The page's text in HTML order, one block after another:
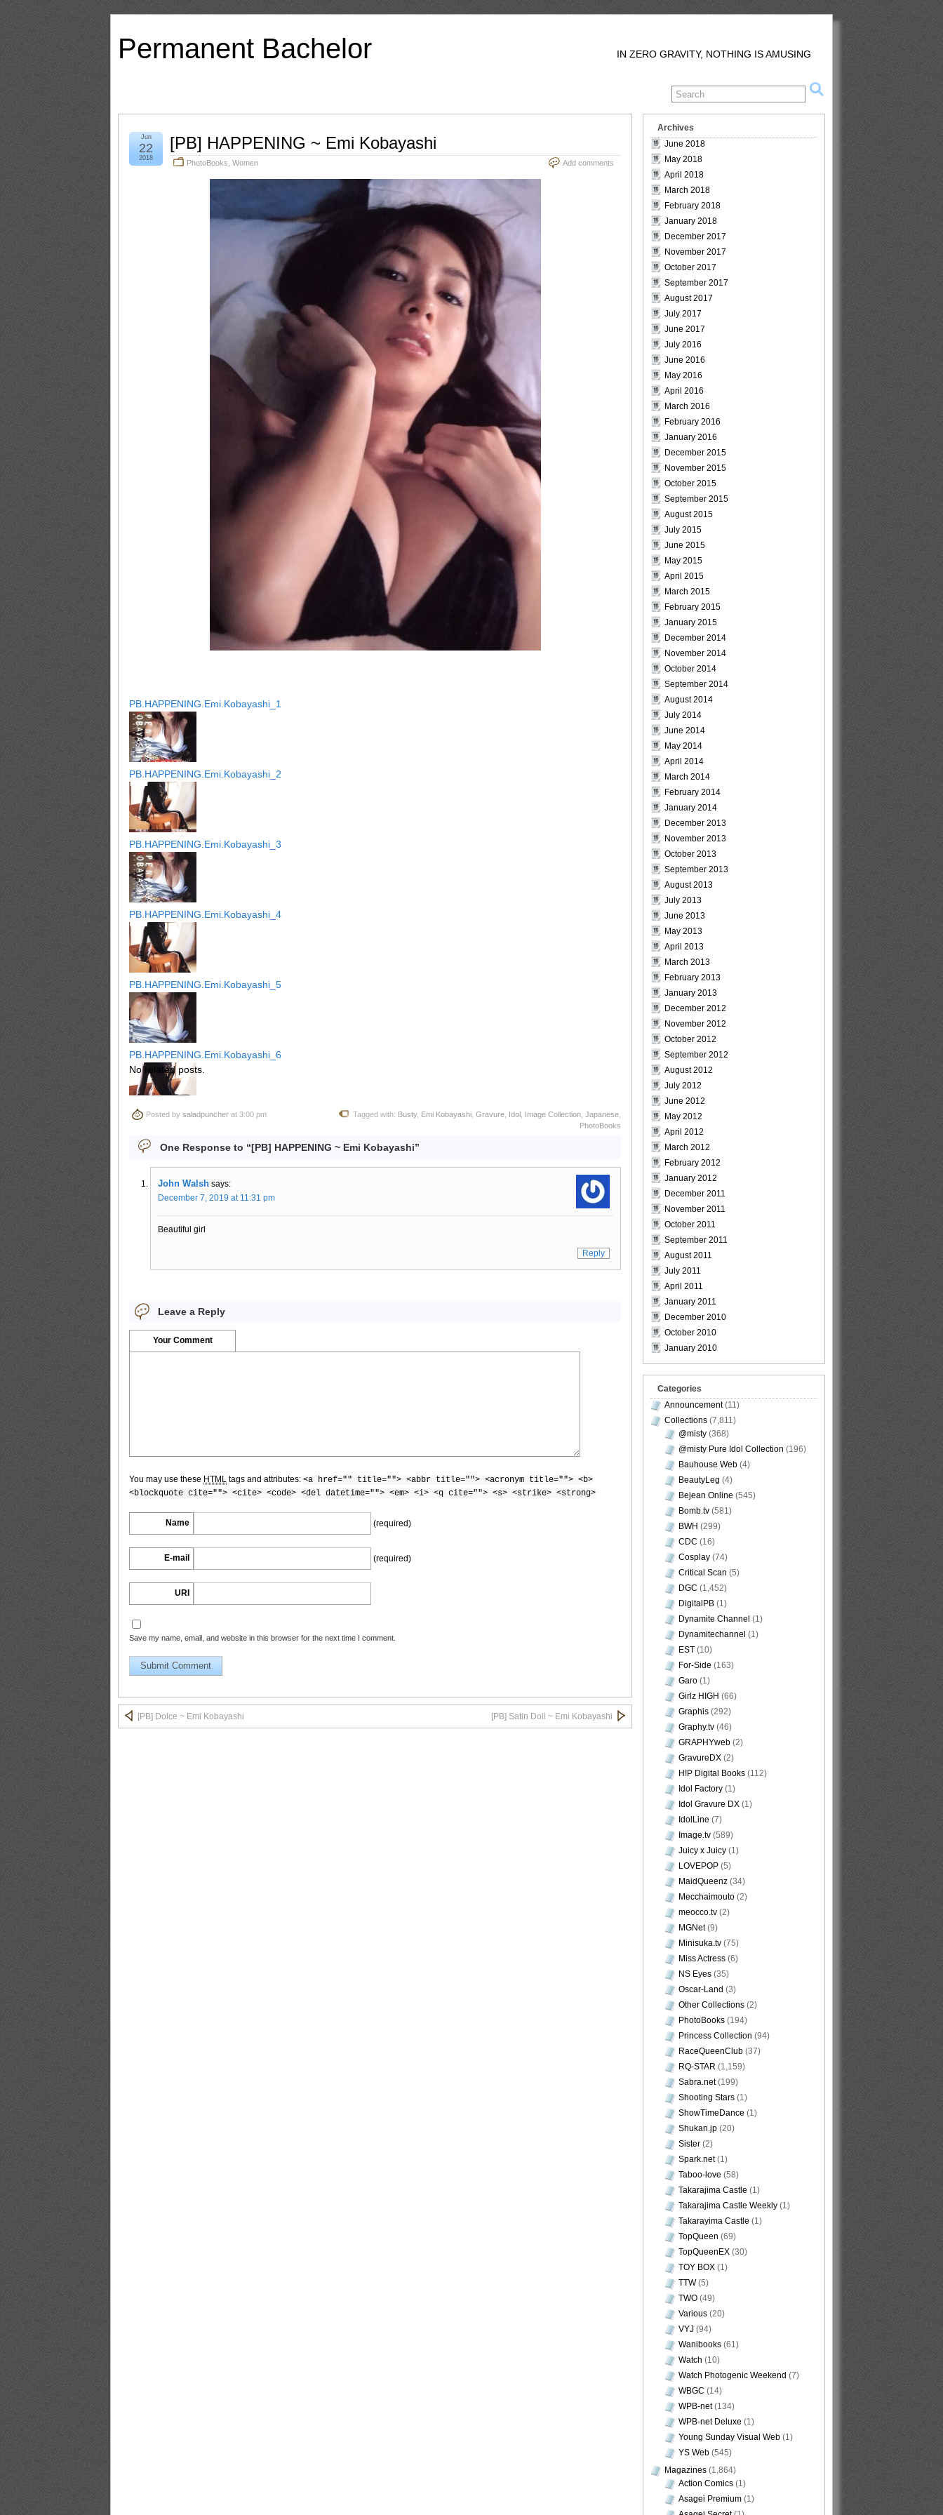
Permanent Bachelor IN ZERO GRAVITY, NOTHING IS AMUSING
[PB] HAPPENING ~ Emi Kobayashi
PhotoBooks Women Add comments
Jun
22
2018
PB.HAPPENING.Emi.Kobayashi_1
PB.HAPPENING.Emi.Kobayashi_2
PB.HAPPENING.Emi.Kobayashi_3
PB.HAPPENING.Emi.Kobayashi_4
PB.HAPPENING.Emi.Kobayashi_5
PB.HAPPENING.Emi.Kobayashi_6
PB.HAPPENING.Emi.Kobayashi_8
PB.HAPPENING.Emi.Kobayashi_10
PB.HAPPENING.Emi.Kobayashi_12
PB.HAPPENING.Emi.Kobayashi_13
No related posts.
Posted by saladpuncher at 3:00 pm Tagged with: Busty, Emi Kobayashi Gravure Idol Image Collection Japanese
PhotoBooks
One Response to “[PB] HAPPENING ~ Emi Kobayashi”
John Walsh says:
December 7, 2019 at 11:31 pm
Beautiful girl
Reply
Leave a Reply
Your Comment
You may use these HTML tags and attributes: <a href="" title=""> <abbr title=""> <acronym title=""> <b>
<blockquote cite=""> <cite> <code> <del datetime=""> <em> <i> <q cite=""> <s> <strike> <strong>
Name (required)
E-mail (required)
URI
Save my name, email, and website in this browser for the next time I comment.
[PB] Dolce ~ Emi Kobayashi [PB] Satin Doll ~ Emi Kobayashi
Archives
June 2018
May 2018
April 2018
March 2018
February 2018
January 2018
December 2017
November 2017
October 2017
September 2017
August 2017
July 2017
June 2017
July 2016
June 2016
May 2016
April 2016
March 2016
February 2016
January 2016
December 2015
November 2015
October 2015
September 2015
August 2015
July 2015
June 2015
May 2015
April 2015
March 2015
February 2015
January 2015
December 2014
November 2014
October 2014
September 2014
August 2014
July 2014
June 2014
May 2014
April 2014
March 2014
February 2014
January 2014
December 2013
November 2013
October 2013
September 2013
August 2013
July 2013
June 2013
May 2013
April 2013
March 2013
February 2013
January 2013
December 2012
November 2012
October 2012
September 2012
August 2012
July 2012
June 2012
May 2012
April 2012
March 2012
February 2012
January 2012
December 2011
November 2011
October 2011
September 2011
August 2011
July 2011
April 2011
January 2011
December 2010
October 2010
January 2010
Categories
Announcement(11)
Collections (7,811)
@misty (368)
@misty Pure Idol Collection (196)
Bauhouse Web (4)
BeautyLeg (4)
Bejean Online (545)
Bomb.tv (581)
BWH (299)
CDC (16)
Cosplay (74)
Critical Scan (5)
DGC (1,452)
DigitalPB (1)
Dynamite Channel (1)
Dynamitechannel (1)
EST (10)
For-Side (163)
Garo (1)
Girlz HIGH (66)
Graphis (292)
Graphy.tv (46)
GRAPHYweb (2)
GravureDX (2)
H!P Digital Books (112)
Idol Factory (1)
Idol Gravure DX (1)
IdolLine (7)
Image.tv (589)
Juicy x Juicy (1)
LOVEPOP (5)
MaidQueenz (34)
Mecchaimouto (2)
meocco.tv (2)
MGNet(9)
Minisuka.tv (75)
Miss Actress (6)
NS Eyes (35)
Oscar-Land (3)
Other Collections (2)
PhotoBooks (194)
Princess Collection (94)
RaceQueenClub (37)
RQ-STAR (1,159)
Sabra.net(199)
Shooting Stars (1)
ShowTimeDance (1)
Shukan.jp (20)
Sister (2)
Spark.net(1)
Taboo-love (58)
Takarajima Castle (1)
Takarajima Castle Weekly (1)
Takarayima Castle (1)
TopQueen (69)
TopQueenEX (30)
TOY BOX (1)
TTW(5)
TWO (49)
Various (20)
VYJ (94)
Wanibooks (61)
Watch (10)
Watch Photogenic Weekend (7)
WBGC (14)
WPB-net(134)
WPB-net Deluxe (1)
Young Sunday Visual Web (1)
YS Web (545)
Magazines (1,864)
Action Comics (1)
Asagei Premium (1)